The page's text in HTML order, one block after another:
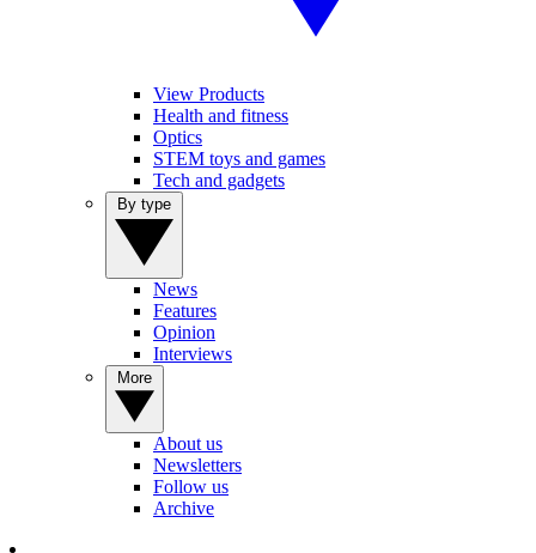
View Products
Health and fitness
Optics
STEM toys and games
Tech and gadgets
News
Features
Opinion
Interviews
About us
Newsletters
Follow us
Archive